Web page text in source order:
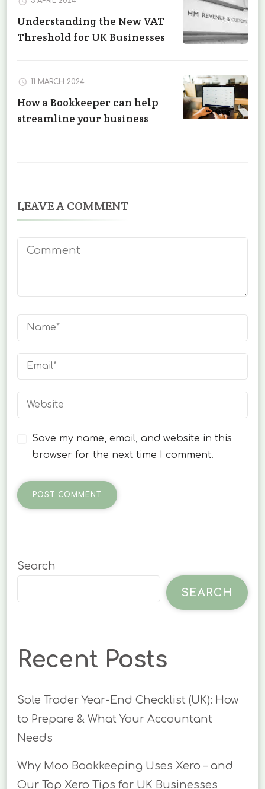
Understanding the New VAT
Threshold for UK Businesses
11 MARCH 2024
How a Bookkeeper can help
streamline your business
LEAVE A COMMENT
Save my name, email, and website in this
browser for the next time I comment.
Search
SEARCH
Recent Posts
Sole Trader Year-End Checklist (UK): How
to Prepare & What Your Accountant
Needs
Why Moo Bookkeeping Uses Xero – and
Our Top Xero Tips for UK Businesses